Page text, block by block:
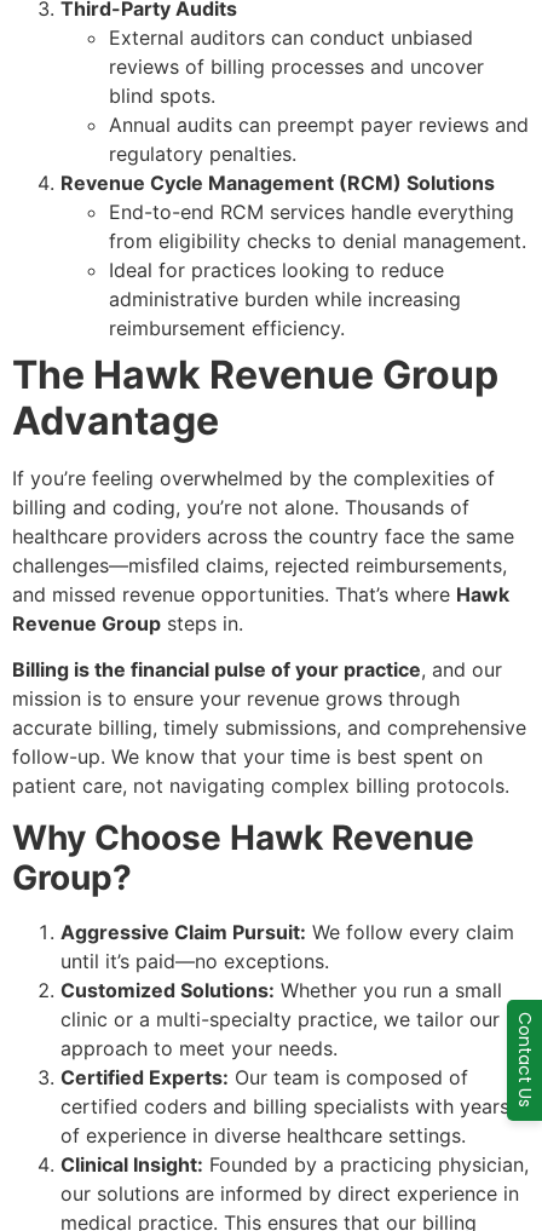
Third-Party Audits
External auditors can conduct unbiased
reviews of billing processes and uncover
blind spots.
Annual audits can preempt payer reviews and
regulatory penalties.
Revenue Cycle Management (RCM) Solutions
End-to-end RCM services handle everything
from eligibility checks to denial management.
Ideal for practices looking to reduce
administrative burden while increasing
reimbursement efficiency.
The Hawk Revenue Group
Advantage
If you’re feeling overwhelmed by the complexities of
billing and coding, you’re not alone. Thousands of
healthcare providers across the country face the same
challenges—misfiled claims, rejected reimbursements,
and missed revenue opportunities. That’s where Hawk
Revenue Group steps in.
Billing is the financial pulse of your practice, and our
mission is to ensure your revenue grows through
accurate billing, timely submissions, and comprehensive
follow-up. We know that your time is best spent on
patient care, not navigating complex billing protocols.
Why Choose Hawk Revenue
Group?
Aggressive Claim Pursuit: We follow every claim
until it’s paid—no exceptions.
Customized Solutions: Whether you run a small
clinic or a multi-specialty practice, we tailor our
approach to meet your needs.
Certified Experts: Our team is composed of
certified coders and billing specialists with years
of experience in diverse healthcare settings.
Clinical Insight: Founded by a practicing physician,
our solutions are informed by direct experience in
medical practice. This ensures that our billing
Contact Us